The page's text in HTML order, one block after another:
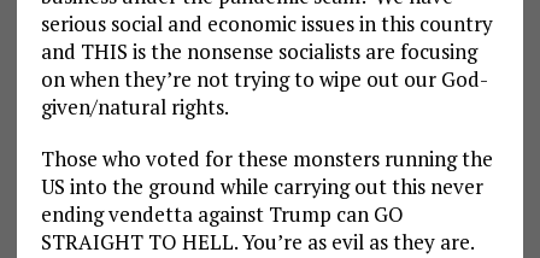
serious social and economic issues in this country
and THIS is the nonsense socialists are focusing
on when they’re not trying to wipe out our God-
given/natural rights.
Those who voted for these monsters running the
US into the ground while carrying out this never
ending vendetta against Trump can GO
STRAIGHT TO HELL. You’re as evil as they are.